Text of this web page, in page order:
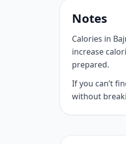
Notes
Calories in
increase
prepared.
If you can’t
without